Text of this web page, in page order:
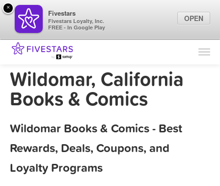
Find Locations
Marketing Tips
Wildomar, California
Books & Comics
Wildomar Books & Comics - Best
Rewards, Deals, Coupons, and
Loyalty Programs
×
Fivestars
Fivestars Loyalty, Inc.
FREE - In Google Play
OPEN